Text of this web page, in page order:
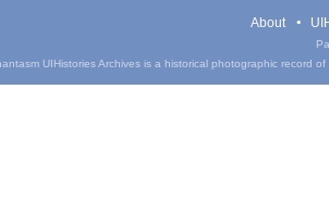
About
UIHistories Archives is a historical photographic record